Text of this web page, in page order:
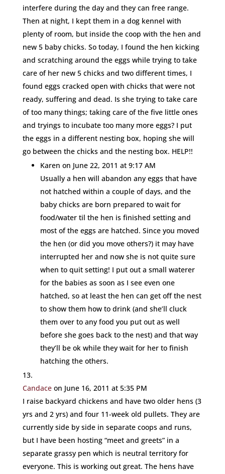
interfere during the day and they can free range.
Then at night, I kept them in a dog kennel with
plenty of room, but inside the coop with the hen and
new 5 baby chicks. So today, I found the hen kicking
and scratching around the eggs while trying to take
care of her new 5 chicks and two different times, I
found eggs cracked open with chicks that were not
ready, suffering and dead. Is she trying to take care
of too many things; taking care of the five little ones
and tryings to incubate too many more eggs? I put
the eggs in a different nesting box, hoping she will
go between the chicks and the nesting box. HELP!!
Karen on June 22, 2011 at 9:17 AM
Usually a hen will abandon any eggs that have
not hatched within a couple of days, and the
baby chicks are born prepared to wait for
food/water til the hen is finished setting and
most of the eggs are hatched. Since you moved
the hen (or did you move others?) it may have
interrupted her and now she is not quite sure
when to quit setting! I put out a small waterer
for the babies as soon as I see even one
hatched, so at least the hen can get off the nest
to show them how to drink (and she’ll cluck
them over to any food you put out as well
before she goes back to the nest) and that way
they’ll be ok while they wait for her to finish
hatching the others.
Candace on June 16, 2011 at 5:35 PM
I raise backyard chickens and have two older hens (3
yrs and 2 yrs) and four 11-week old pullets. They are
currently side by side in separate coops and runs,
but I have been hosting “meet and greets” in a
separate grassy pen which is neutral territory for
everyone. This is working out great. The hens have